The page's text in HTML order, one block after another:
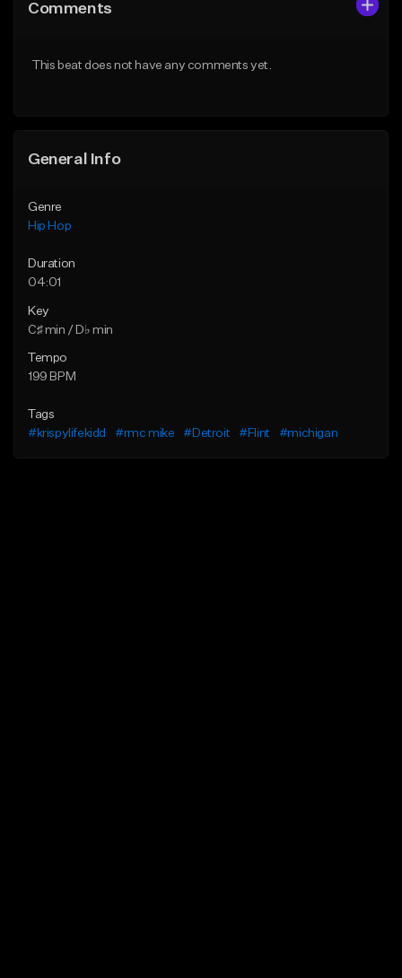
Like Beat
From $29.99
Comments
This beat does not have any comments yet.
General Info
Genre
Hip Hop
Duration
04:01
Key
C♯ min / D♭ min
Tempo
199 BPM
Tags
#krispylifekidd
#rmc mike #Detroit #Flint #michigan